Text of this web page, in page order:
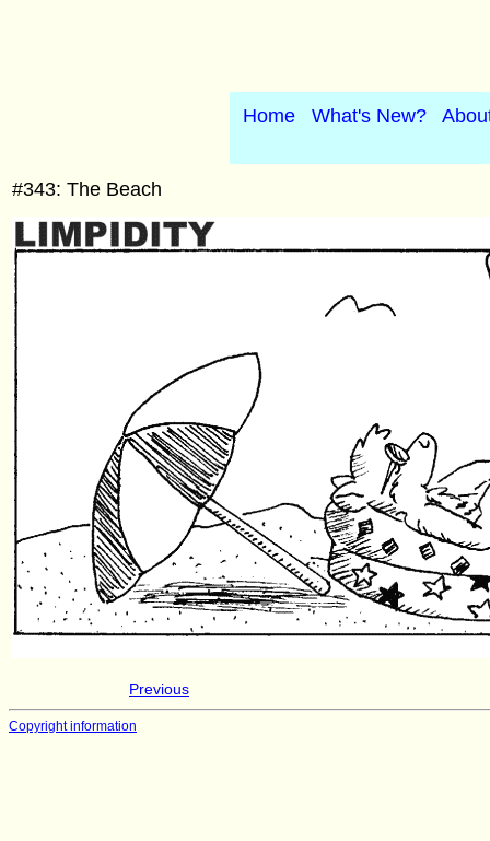
Home What's New?
#343: The Beach
Previous
Copyright information